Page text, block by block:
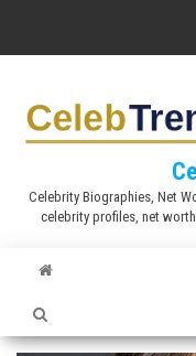
Celebrity Biographies, Net
celebrity profiles, net